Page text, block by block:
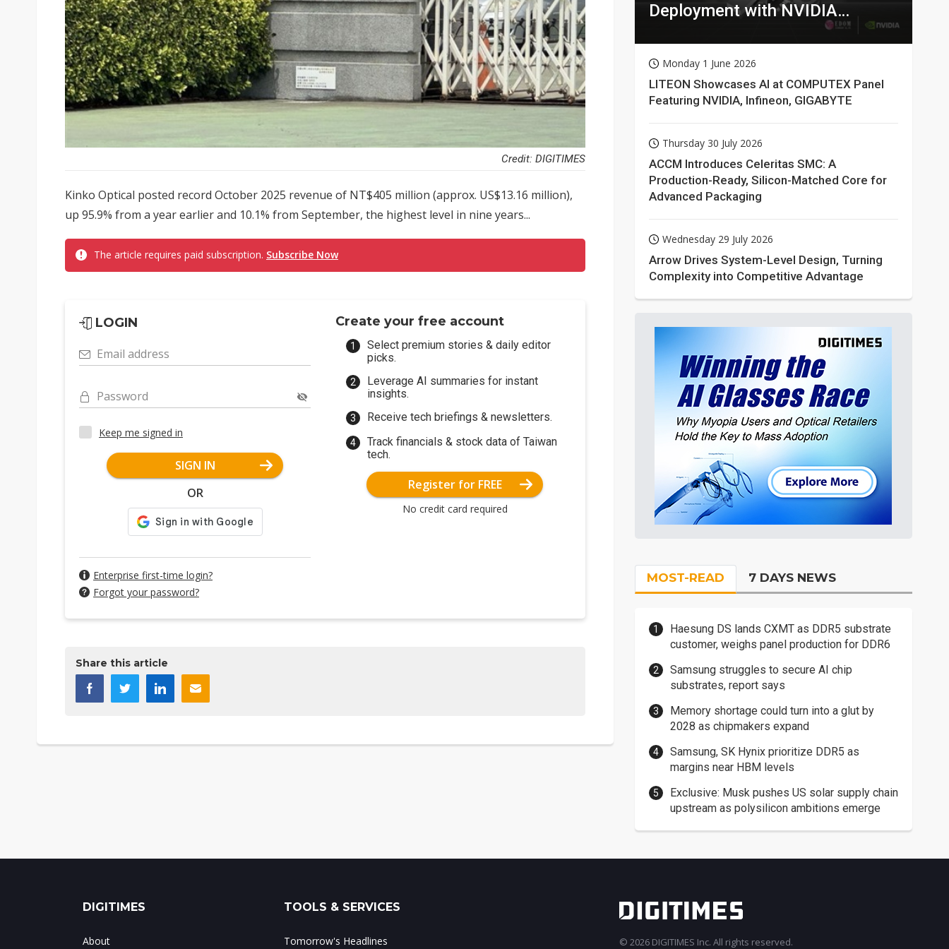
Credit: DIGITIMES
Kinko Optical posted record October 2025 revenue of NT$405 million (approx. US$13.16 million),
up 95.9% from a year earlier and 10.1% from September, the highest level in nine years...
The article requires paid subscription. Subscribe Now
LOGIN
Email address
Password
Keep me signed in
SIGN IN
OR
Enterprise first-time login?
Forgot your password?
Create your free account
Select premium stories & daily editor
picks.
Leverage AI summaries for instant
insights.
Receive tech briefings & newsletters.
Track financials & stock data of Taiwan
tech.
Register for FREE
No credit card required
Share this article
Deployment with NVIDIA
Monday 1 June 2026
LITEON Showcases AI at COMPUTEX Panel
Featuring NVIDIA, Infineon, GIGABYTE
Thursday 30 July 2026
ACCM Introduces Celeritas SMC: A
Production-Ready, Silicon-Matched Core for
Advanced Packaging
Wednesday 29 July 2026
Arrow Drives System-Level Design, Turning
Complexity into Competitive Advantage
MOST-READ 7 DAYS NEWS
Haesung DS lands CXMT as DDR5 substrate
customer, weighs panel production for DDR6
Samsung struggles to secure AI chip
substrates, report says
Memory shortage could turn into a glut by
2028 as chipmakers expand
Samsung, SK Hynix prioritize DDR5 as
margins near HBM levels
Exclusive: Musk pushes US solar supply chain
upstream as polysilicon ambitions emerge
DIGITIMES
About
TOOLS & SERVICES
Tomorrow's Headlines © 2026 DIGITIMES Inc. All rights reserved.